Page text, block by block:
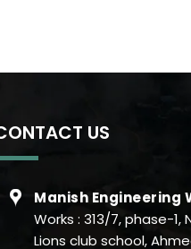
US
Manish Engineering
Works : 313/7, phase-1,
Lions club school,